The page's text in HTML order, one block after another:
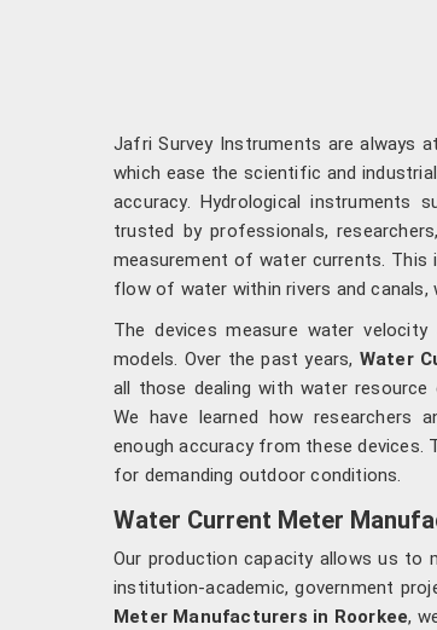
Jafri Survey Instruments are always
which ease the scientific and
accuracy. Hydrological instruments
trusted by professionals,
measurement of water currents. This
flow of water within rivers and canals,
The devices measure water
models. Over the past years, Water
all those dealing with water resource
We have learned how researchers
enough accuracy from these devices.
for demanding outdoor conditions.
Water Current Meter
Our production capacity allows us to
institution-academic, government
Meter Manufacturers in Roorkee,